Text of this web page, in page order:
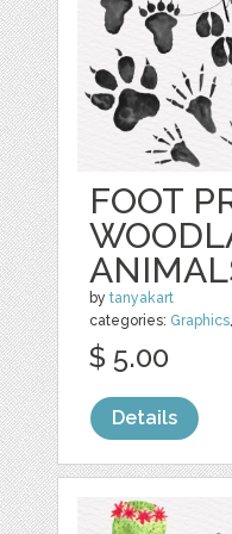
FOOT
bytanyakart
categories: Graphics,
$ 5.00
Details